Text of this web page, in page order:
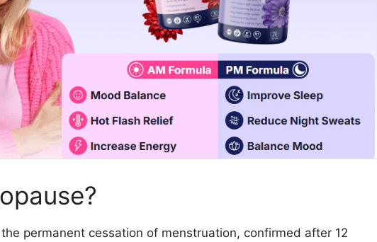
permanent cessation of menstruation, confirmed after 12